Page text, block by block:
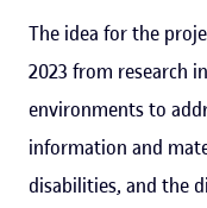
The idea for the
2023 from research
environments to
information and
disabilities, and the